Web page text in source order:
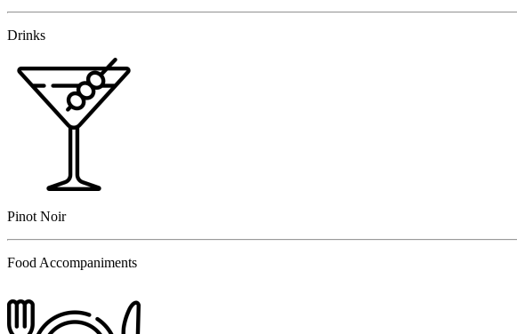
Drinks
Pinot Noir
Food Accompaniments